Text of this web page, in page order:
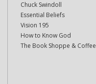
Chuck Swindoll
Essential Beliefs
Vision 195
How to Know God
The Book Shoppe & Coffee